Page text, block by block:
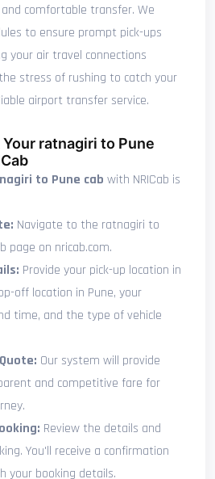
comfortable transfer. We
to ensure prompt pick-ups
your air travel connections
stress of rushing to catch your
airport transfer service.
ratnagiri to Pune
to Pune cab with NRICab is
Navigate to the ratnagiri to
page on nricab.com.
Provide your pick-up location in
off location in Pune, your
time, and the type of vehicle
Our system will provide
and competitive fare for
Review the details and
You'll receive a confirmation
your booking details.